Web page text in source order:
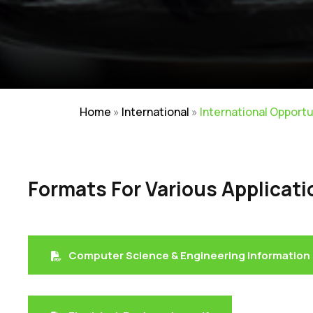
Home » International » International
Formats For Various
Computer Science & Engineering
Careers|Sitemap|Disclaimer